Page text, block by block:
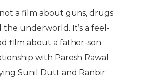
not a film about guns, drugs
the underworld. It’s a feel-
film about a father-son
with Paresh Rawal
Sunil Dutt and Ranbir